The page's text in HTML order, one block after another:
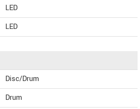
LED
LED
Disc/Drum
Drum